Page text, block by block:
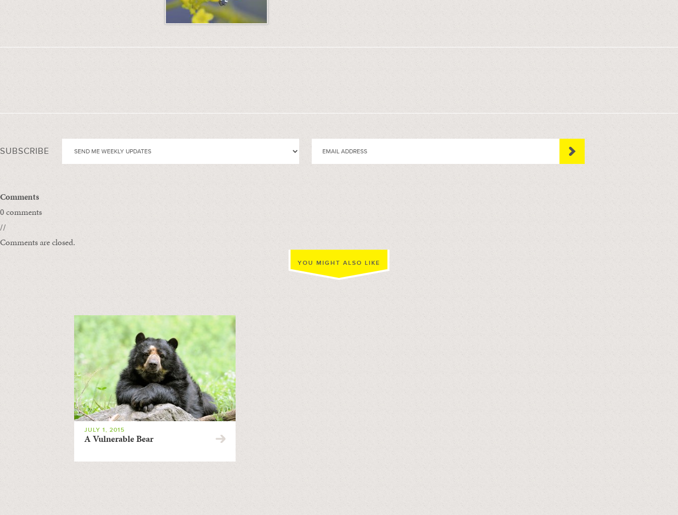
SUBSCRIBE
Comments
0 comments
//
Comments are closed.
YOU MIGHT ALSO LIKE
JULY 1, 2015
A Vulnerable Bear